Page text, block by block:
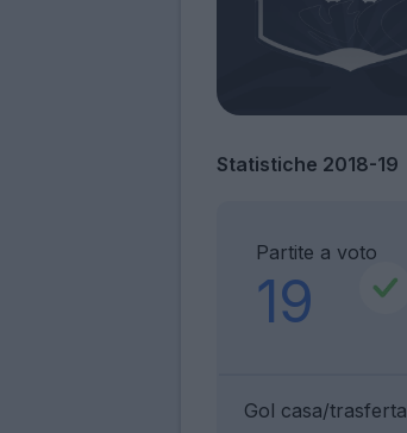
Statistiche 2018-19
Partite a voto
19
Gol casa/trasferta